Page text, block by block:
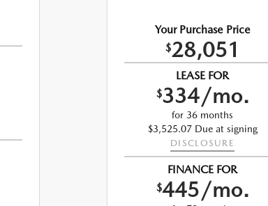
Your Purchase Price
$28,051
LEASE FOR
$334/mo.
for 36 months
$3,525.07 Due at signing
DISCLOSURE
FINANCE FOR
$445/mo.